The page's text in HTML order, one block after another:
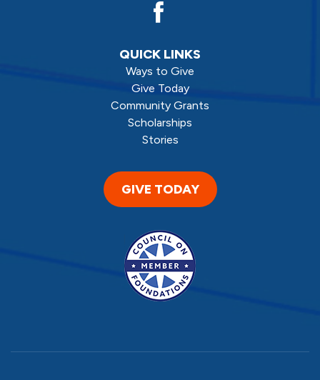
QUICK LINKS
Ways to Give
Give Today
Community Grants
Scholarships
Stories
GIVE TODAY